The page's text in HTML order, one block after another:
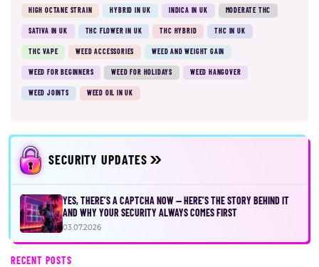
HIGH OCTANE STRAIN HYBRID IN UK INDICA IN UK MODERATE THC
SATIVA IN UK THC FLOWER IN UK THC HYBRID THC IN UK
THC VAPE WEED ACCESSORIES WEED AND WEIGHT GAIN
WEED FOR BEGINNERS WEED FOR HOLIDAYS WEED HANGOVER
WEED JOINTS WEED OIL IN UK
SECURITY UPDATES
YES, THERE’S A CAPTCHA NOW — HERE’S THE STORY BEHIND IT
AND WHY YOUR SECURITY ALWAYS COMES FIRST
03.07.2026
RECENT POSTS